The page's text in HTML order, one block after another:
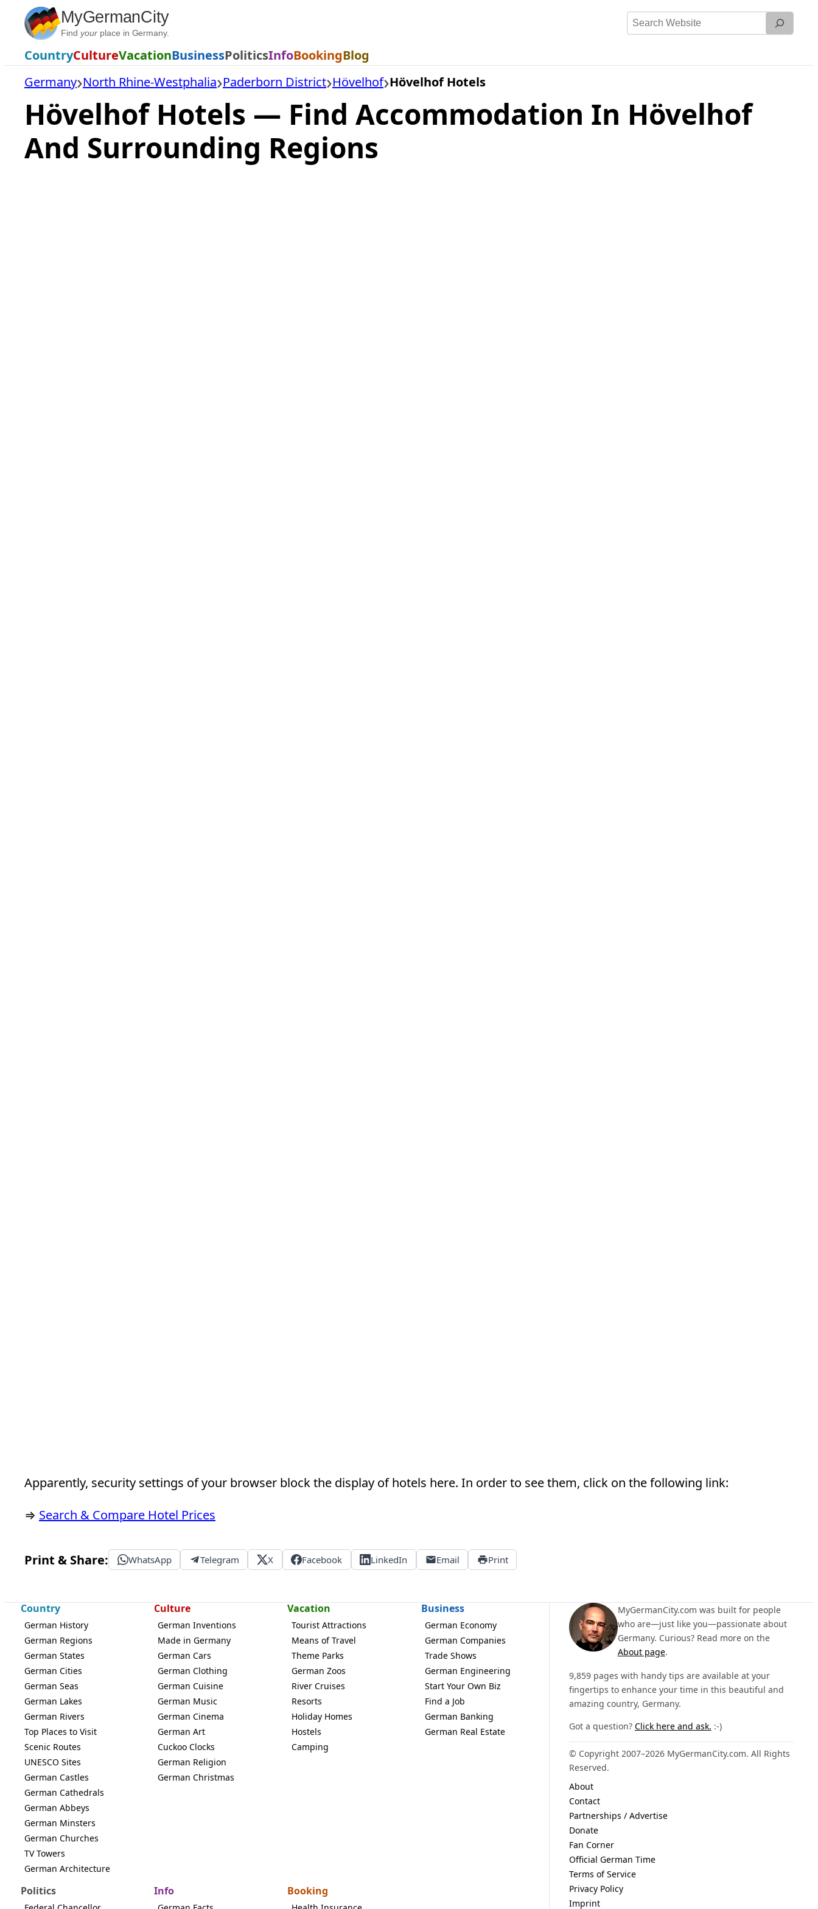
Skip
content
MyGermanCity
Find yourplace in Germany.
Search
CountryCultureVacationBusinessPoliticsInfoBookingBlog
Germany North Rhine-Westphalia Paderborn District Hövelhof Hövelhof Hotels
Hövelhof Hotels — Find Accommodation In Hövelhof
And Surrounding Regions
Apparently, security settings of your browser block the display of hotels here. In order to see them, click on the following link:
⇒ Search & Compare Hotel Prices
Print & Share: WhatsApp Telegram X Facebook LinkedIn Email Print
Country
German History
German Regions
German States
German Cities
German Seas
German Lakes
German Rivers
Top Places to Visit
Scenic Routes
UNESCO Sites
German Castles
German Cathedrals
German Abbeys
German Minsters
German Churches
TV Towers
German Architecture
Culture
German Inventions
Made in Germany
German Cars
German Clothing
German Cuisine
German Music
German Cinema
German Art
Cuckoo Clocks
German Religion
German Christmas
Vacation
Tourist Attractions
Means of Travel
Theme Parks
German Zoos
River Cruises
Resorts
Holiday Homes
Hostels
Camping
Business
German Economy
German Companies
Trade Shows
German Engineering
Start Your Own Biz
Find a Job
German Banking
German Real Estate
Politics Info Booking
MyGermanCity.com was built for people
who are—just like you—passionate about
Germany. Curious? Read more on the
About page.
9,859 pages with handy tips are available at your
fingertips to enhance your time in this beautiful and
amazing country, Germany.
Got a question? Click here and ask. :-)
© Copyright 2007–2026 MyGermanCity.com. All Rights
Reserved.
About
Contact
Partnerships / Advertise
Donate
Fan Corner
Official German Time
Terms of Service
Privacy Policy
Imprint